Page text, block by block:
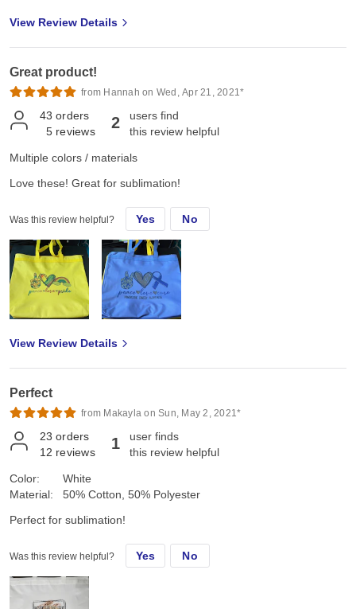
View Review Details
Great product!
from Hannah on Wed, Apr 21, 2021*
43 orders
5 reviews 2
users find
this review helpful
Multiple colors / materials
Love these! Great for sublimation!
Was this review helpful? Yes No
View Review Details
Perfect
from Makayla on Sun, May 2, 2021*
23 orders
12 reviews 1
user finds
this review helpful
Color:
Material:
White
50% Cotton, 50% Polyester
Perfect for sublimation!
Was this review helpful? Yes No